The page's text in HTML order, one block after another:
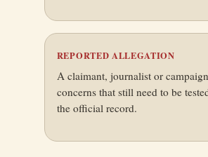
REPORTED ALLEGATION
A claimant, journalist or
concerns that still need to be
the official record.